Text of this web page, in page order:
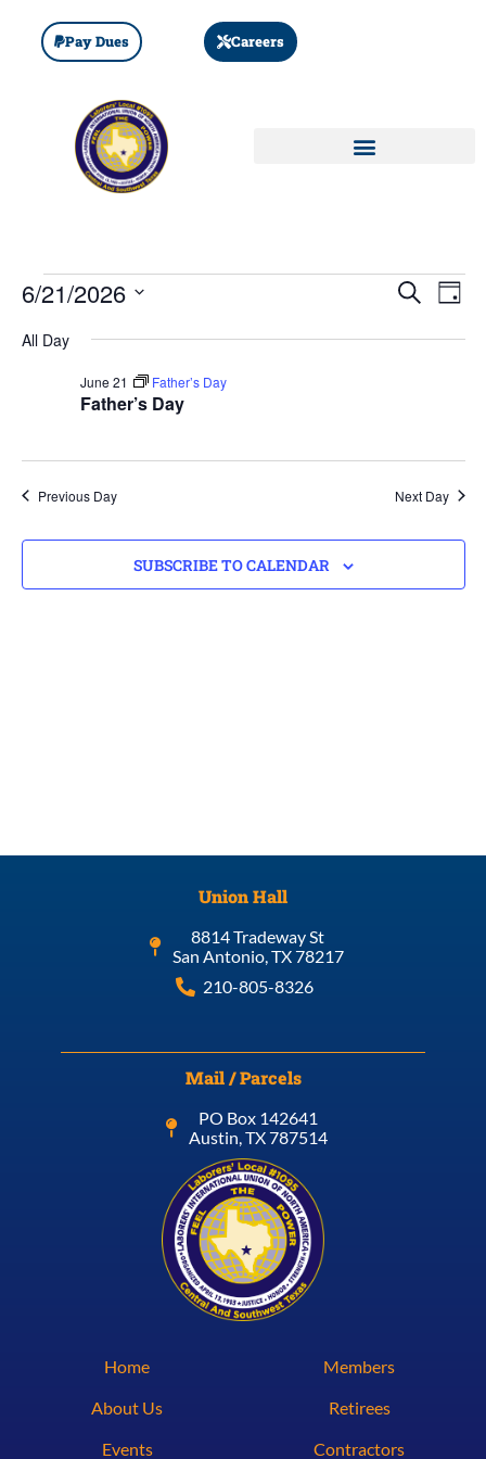
Pay Dues Careers
SEARCH
DAY
6/21/2026
date.
All Day
Father’s Day
June 21 Father’s Day
Previous Day Next Day
SUBSCRIBE TO CALENDAR
Union Hall
8814 Tradeway St
San Antonio, TX 78217
210-805-8326
Mail / Parcels
PO Box 142641
Austin, TX 787514
Home
About Us
Events
Members
Retirees
Contractors